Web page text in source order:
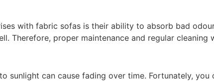
with fabric sofas is their ability to absorb bad
Therefore, proper maintenance and regular
sunlight can cause fading over time. Fortunately,